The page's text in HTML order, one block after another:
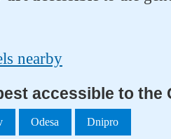
nearby
accessible to the
Odesa Dnipro